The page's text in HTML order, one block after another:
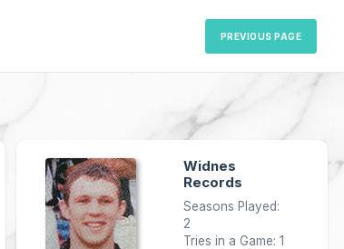
PREVIOUS PAGE
Widnes
Records
Seasons Played:
2
Tries in a Game: 1